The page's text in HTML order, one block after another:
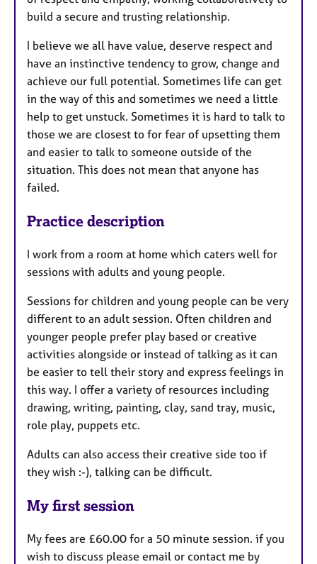
build a secure and trusting relationship.
I believe we all have value, deserve respect and
have an instinctive tendency to grow, change and
achieve our full potential. Sometimes life can get
in the way of this and sometimes we need a little
help to get unstuck. Sometimes it is hard to talk to
those we are closest to for fear of upsetting them
and easier to talk to someone outside of the
situation. This does not mean that anyone has
failed.
Practice description
I work from a room at home which caters well for
sessions with adults and young people.
Sessions for children and young people can be very
different to an adult session. Often children and
younger people prefer play based or creative
activities alongside or instead of talking as it can
be easier to tell their story and express feelings in
this way. I offer a variety of resources including
drawing, writing, painting, clay, sand tray, music,
role play, puppets etc.
Adults can also access their creative side too if
they wish :-), talking can be difficult.
My first session
My fees are £60.00 for a 50 minute session. if you
wish to discuss please email or contact me by